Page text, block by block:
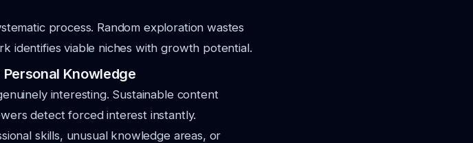
process. Random exploration wastes
identifies viable niches with growth potential.
Knowledge
interesting. Sustainable content
detect forced interest instantly.
skills, unusual knowledge areas, or